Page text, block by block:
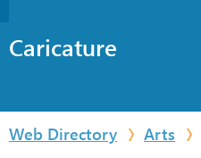
Caricature
Web Directory Arts